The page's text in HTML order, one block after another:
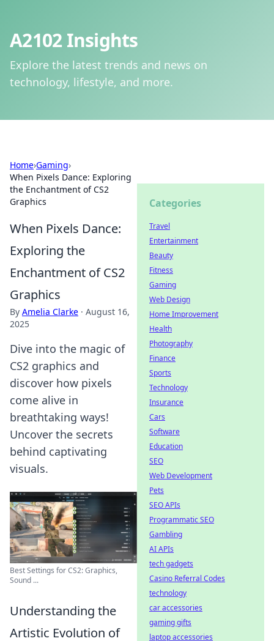
A2102 Insights
Explore the latest trends and news on
technology, lifestyle, and more.
Home›Gaming›
When Pixels Dance: Exploring
the Enchantment of CS2
Graphics
When Pixels Dance:
Exploring the
Enchantment of CS2
Graphics
By Amelia Clarke · August 16,
2025
Dive into the magic of
CS2 graphics and
discover how pixels
come alive in
breathtaking ways!
Uncover the secrets
behind captivating
visuals.
Best Settings for CS2: Graphics,
Sound ...
Understanding the
Artistic Evolution of
Categories
Travel
Entertainment
Beauty
Fitness
Gaming
Web Design
Home Improvement
Health
Photography
Finance
Sports
Technology
Insurance
Cars
Software
Education
SEO
Web Development
Pets
SEO APIs
Programmatic SEO
Gambling
AI APIs
tech gadgets
Casino Referral Codes
technology
car accessories
gaming gifts
laptop accessories